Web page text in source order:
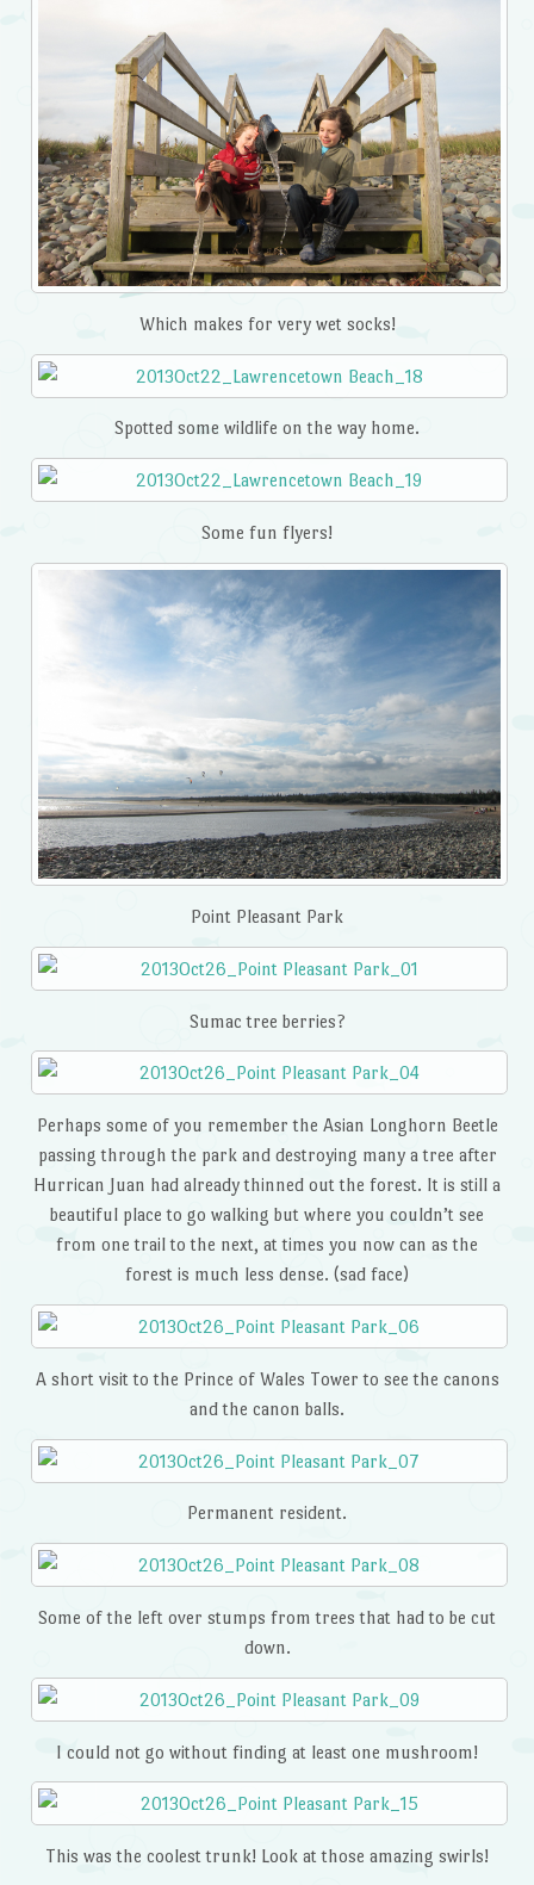
Which makes for very wet socks!
Spotted some wildlife on the way home.
Some fun flyers!
Point Pleasant Park
Sumac tree berries?
Perhaps some of you remember the Asian Longhorn Beetle
passing through the park and destroying many a tree after
Hurrican Juan had already thinned out the forest. It is still a
beautiful place to go walking but where you couldn’t see
from one trail to the next, at times you now can as the
forest is much less dense. (sad face)
A short visit to the Prince of Wales Tower to see the canons
and the canon balls.
Permanent resident.
Some of the left over stumps from trees that had to be cut
down.
I could not go without finding at least one mushroom!
This was the coolest trunk! Look at those amazing swirls!